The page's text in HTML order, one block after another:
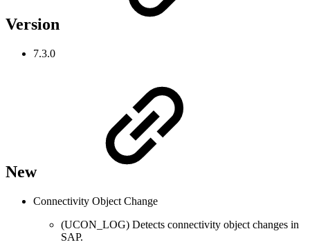
Version
7.3.0
New
Connectivity Object Change
(UCON_LOG) Detects connectivity object changes in
SAP.